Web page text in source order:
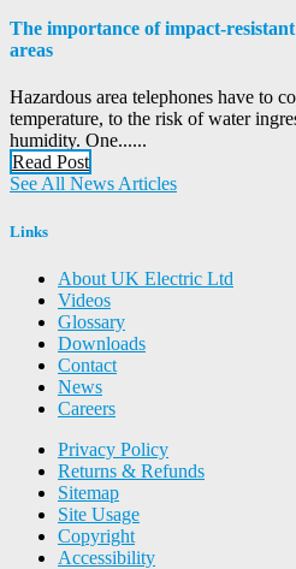
The importance of impact-
areas
Hazardous area telephones have to
temperature, to the risk of water
humidity. One......
Read Post
See All News Articles
Links
About UK Electric Ltd
Videos
Glossary
Downloads
Contact
News
Careers
Privacy Policy
Returns & Refunds
Sitemap
Site Usage
Copyright
Accessibility